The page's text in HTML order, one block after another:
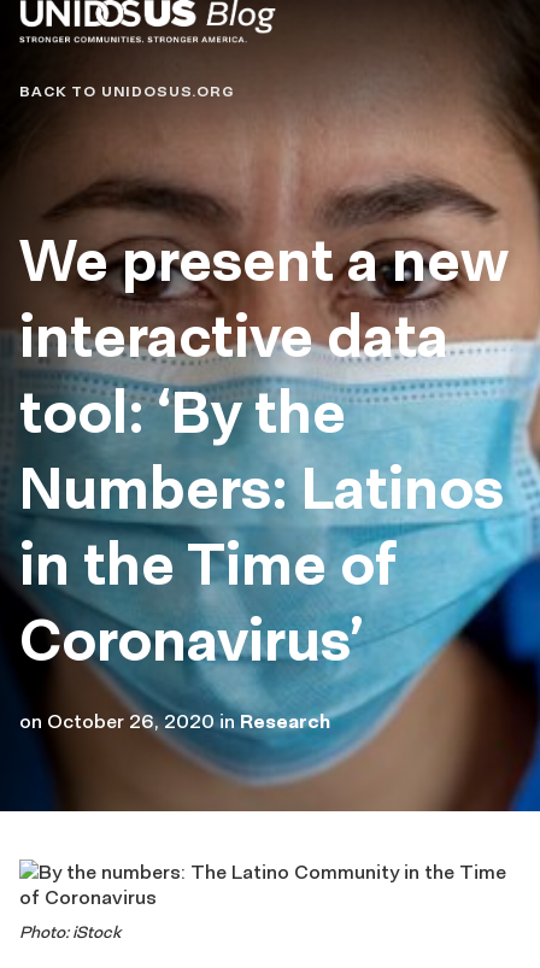
Blog
BACK TO UNIDOSUS.ORG
We present a new
interactive data
tool: ‘By the
Numbers: Latinos
in the Time of
Coronavirus’
on October 26, 2020 in Research
Photo: iStock